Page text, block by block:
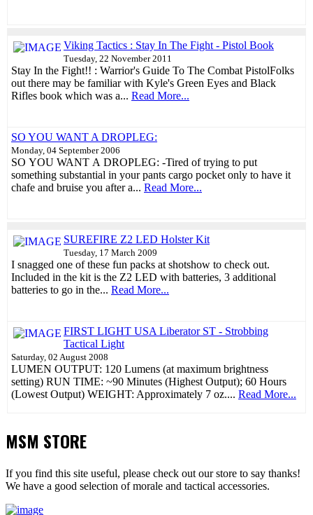
Viking Tactics : Stay In The Fight - Pistol Book
Tuesday, 22 November 2011
Stay In the Fight!! : Warrior's Guide To The Combat PistolFolks
out there may be familiar with Kyle's Green Eyes and Black
Rifles book which was a... Read More...
SO YOU WANT A DROPLEG:
Monday, 04 September 2006
SO YOU WANT A DROPLEG: -Tired of trying to put
something substantial in your pants cargo pocket only to have it
chafe and bruise you after a... Read More...
SUREFIRE Z2 LED Holster Kit
Tuesday, 17 March 2009
I snagged one of these fun packs at shotshow to check out.
Included in the kit is the Z2 LED with batteries, 3 additional
batteries to go in the... Read More...
FIRST LIGHT USA Liberator ST - Strobbing
Tactical Light
Saturday, 02 August 2008
LUMEN OUTPUT: 120 Lumens (at maximum brightness
setting) RUN TIME: ~90 Minutes (Highest Output); 60 Hours
(Lowest Output) WEIGHT: Approximately 7 oz.... Read More...
MSM STORE
If you find this site useful, please check out our store to say thanks!
We have a good selection of morale and tactical accessories.